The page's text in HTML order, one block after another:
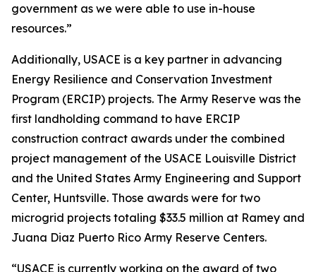
government as we were able to use in-house
resources.”
Additionally, USACE is a key partner in advancing
Energy Resilience and Conservation Investment
Program (ERCIP) projects. The Army Reserve was the
first landholding command to have ERCIP
construction contract awards under the combined
project management of the USACE Louisville District
and the United States Army Engineering and Support
Center, Huntsville. Those awards were for two
microgrid projects totaling $33.5 million at Ramey and
Juana Diaz Puerto Rico Army Reserve Centers.
“USACE is currently working on the award of two